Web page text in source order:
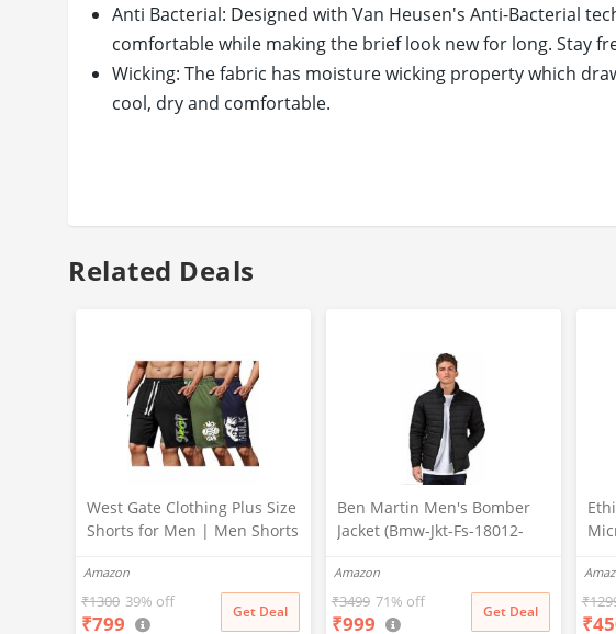
Anti Bacterial: Designed with Van Heusen's Anti-Bacterial
comfortable while making the brief look new for long. Stay
Wicking: The fabric has moisture wicking property which
cool, dry and comfortable.
Related Deals
West Gate Clothing Plus Size
Shorts for Men | Men Shorts
BlackA58_NavyA59_OliveA60)
Amazon
₹1300 39% off
₹799 Get Deal
Ben Martin Men's Bomber
Jacket (Bmw-Jkt-Fs-18012-
Standard Length)
Amazon
₹3499 71% off
₹999 Get Deal
₹
₹